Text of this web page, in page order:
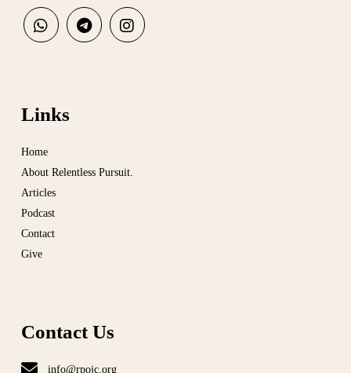
Links
Home
About Relentless Pursuit.
Articles
Podcast
Contact
Give
Contact Us
info@rpojc.org